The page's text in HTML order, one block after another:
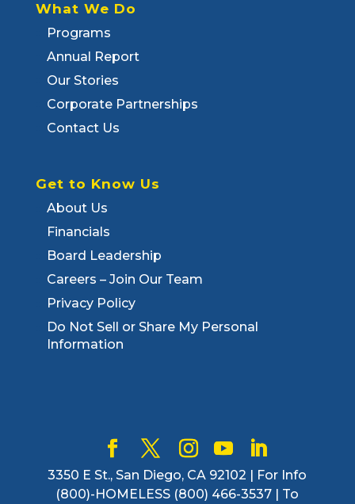
What We Do
Programs
Annual Report
Our Stories
Corporate Partnerships
Contact Us
Get to Know Us
About Us
Financials
Board Leadership
Careers – Join Our Team
Privacy Policy
Do Not Sell or Share My Personal
Information
3350 E St., San Diego, CA 92102 | For Info
(800)-HOMELESS (800) 466-3537 | To